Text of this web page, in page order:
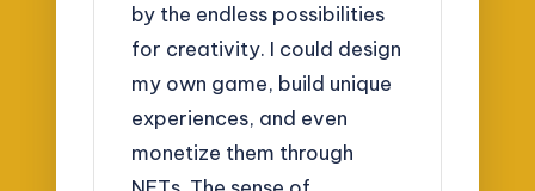
by the endless possibilities
for creativity. I could design
my own game, build unique
experiences, and even
monetize them through